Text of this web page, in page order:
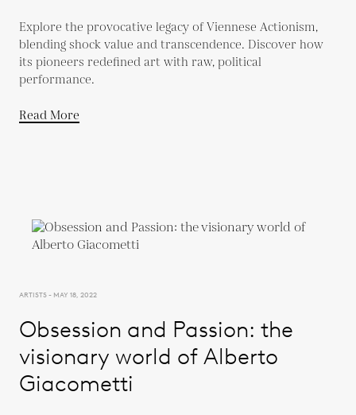
Explore the provocative legacy of Viennese Actionism,
blending shock value and transcendence. Discover how
its pioneers redefined art with raw, political
performance.
Read More
ARTISTS - MAY 18, 2022
Obsession and Passion: the
visionary world of Alberto
Giacometti